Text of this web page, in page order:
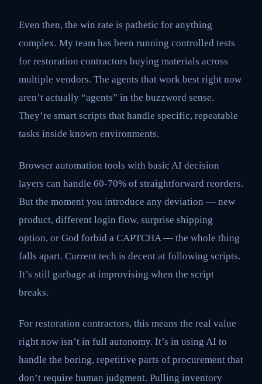
Even then, the win rate is pathetic for anything
complex. My team has been running controlled tests
for restoration contractors buying materials across
multiple vendors. The agents that work best right now
aren’t actually “agents” in the buzzword sense.
They’re smart scripts that handle specific, repeatable
tasks inside known environments.
Browser automation tools with basic AI decision
layers can handle 60-70% of straightforward reorders.
But the moment you introduce any deviation — new
product, different login flow, surprise shipping
option, or God forbid a CAPTCHA — the whole thing
falls apart. Current tech is decent at following scripts.
It’s still garbage at improvising when the script
breaks.
For restoration contractors, this means the real value
right now isn’t in full autonomy. It’s in using AI to
handle the boring, repetitive parts of procurement that
don’t require human judgment. Pulling inventory